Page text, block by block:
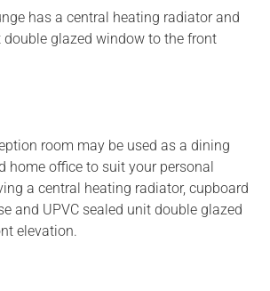
has a central heating radiator and
double glazed window to the front
room may be used as a dining
home office to suit your personal
a central heating radiator, cupboard
and UPVC sealed unit double glazed
elevation.